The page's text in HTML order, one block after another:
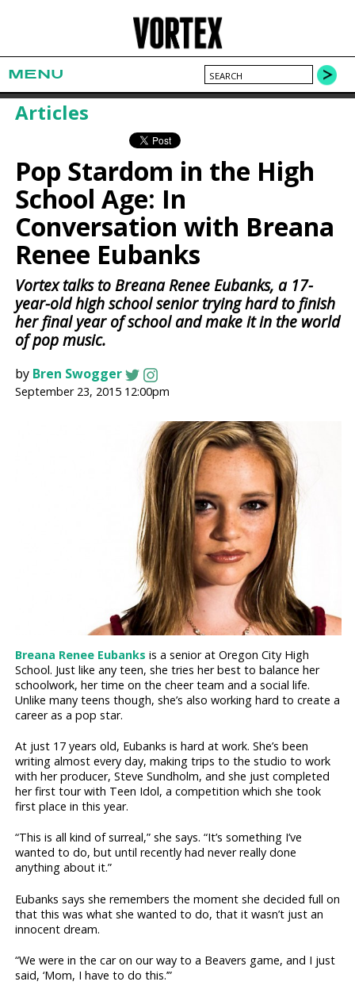
MENU
Articles
Pop Stardom in the High
School Age: In
Conversation with Breana
Renee Eubanks
Vortex talks to Breana Renee Eubanks, a 17-
year-old high school senior trying hard to finish
her final year of school and make it in the world
of pop music.
by Bren Swogger
September 23, 2015 12:00pm
Breana Renee Eubanks is a senior at Oregon City High
School. Just like any teen, she tries her best to balance her
schoolwork, her time on the cheer team and a social life.
Unlike many teens though, she’s also working hard to create a
career as a pop star.
At just 17 years old, Eubanks is hard at work. She’s been
writing almost every day, making trips to the studio to work
with her producer, Steve Sundholm, and she just completed
her first tour with Teen Idol, a competition which she took
first place in this year.
“This is all kind of surreal,” she says. “It’s something I’ve
wanted to do, but until recently had never really done
anything about it.”
Eubanks says she remembers the moment she decided full on
that this was what she wanted to do, that it wasn’t just an
innocent dream.
“We were in the car on our way to a Beavers game, and I just
said, ‘Mom, I have to do this.’”